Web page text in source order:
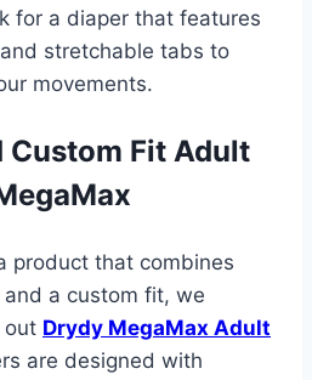
for a diaper that features
stretchable tabs to
movements.
Custom Fit Adult
product that combines
a custom fit, we
out Drydy MegaMax Adult
are designed with